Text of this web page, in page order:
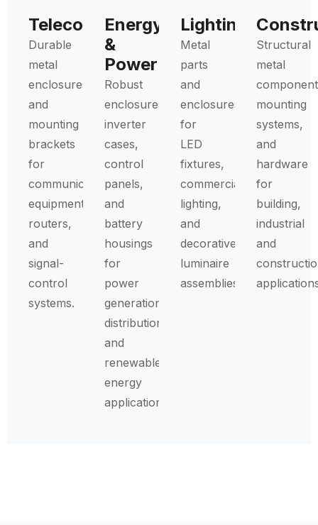
Telecommunications
Durable
metal
enclosures
and
mounting
brackets
for
communication
equipment,
routers,
and
signal-
control
systems.
Energy
&
Power
Robust
enclosures,
inverter
cases,
control
panels,
and
battery
housings
for
power
generation,
distribution,
and
renewable
energy
applications.
Lighting
Metal
parts
and
enclosures
for
LED
fixtures,
commercial
lighting,
and
decorative
luminaire
assemblies.
Structural
metal
mounting
systems,
and
hardware
for
building,
industrial
and